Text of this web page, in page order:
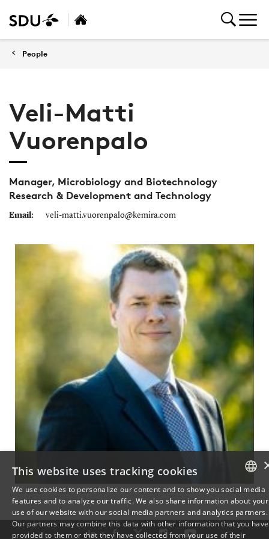
People
Veli-Matti
Vuorenpalo
Manager, Microbiology and Biotechnology
Research & Development and Technology
Email: veli-matti.vuorenpalo@kemira.com
DANISH
ENGLISH
This website uses tracking cookies
We use cookies to personalize our content and to show you social media
features and to analyze our traffic. We also share information about your
use of our website with our social media partners and analytics partners.
Our partners may combine this data with other information that you have
provided to them or that they have collected from your use of their